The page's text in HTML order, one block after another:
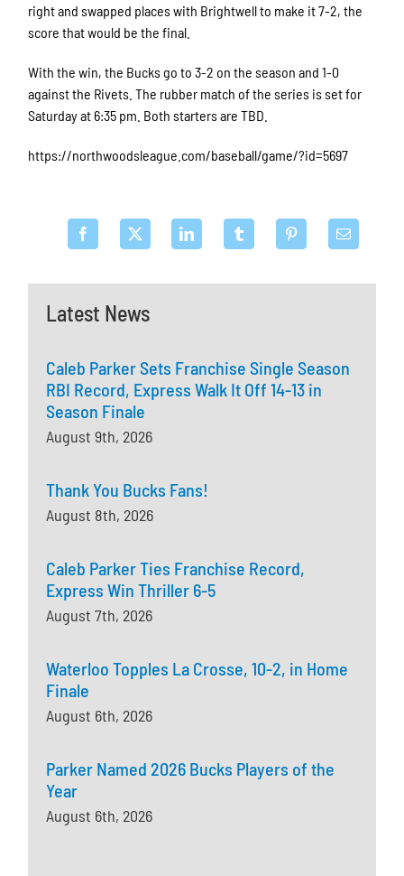
Latest News
Caleb Parker Sets Franchise Single Season
RBI Record, Express Walk It Off 14-13 in
Season Finale
August 9th, 2026
Thank You Bucks Fans!
August 8th, 2026
Caleb Parker Ties Franchise Record,
Express Win Thriller 6-5
August 7th, 2026
Waterloo Topples La Crosse, 10-2, in Home
Finale
August 6th, 2026
Parker Named 2026 Bucks Players of the
Year
August 6th, 2026
right and swapped places with Brightwell to make it 7-2, the
score that would be the final.
With the win, the Bucks go to 3-2 on the season and 1-0
against the Rivets. The rubber match of the series is set for
Saturday at 6:35 pm. Both starters are TBD.
https://northwoodsleague.com/baseball/game/?id=5697